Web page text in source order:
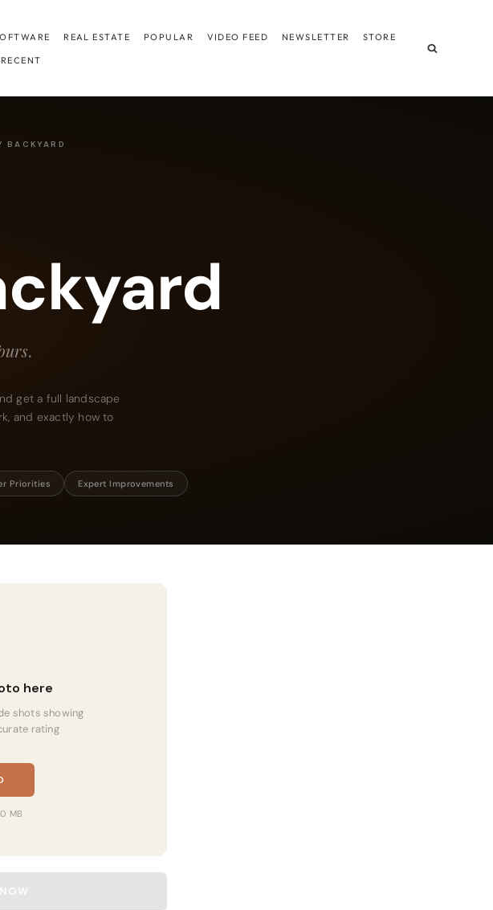
REAL ESTATE POPULAR VIDEO FEED NEWSLETTER STORE
RECENT
BACKYARD
get a full landscape
and exactly how to
Priorities Expert Improvements
here
shots showing
rating
MB